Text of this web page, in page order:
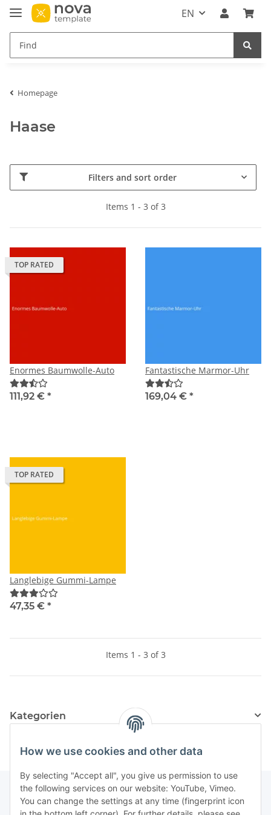
EN
Homepage
Haase
Filters and sort order
Items 1 - 3 of 3
TOP RATED
Enormes Baumwolle-Auto
111,92 € *
Fantastische Marmor-Uhr
169,04 € *
TOP RATED
Langlebige Gummi-Lampe
47,35 € *
Items 1 - 3 of 3
Kategorien
How we use cookies and other data
By selecting "Accept all", you give us permission to use
the following services on our website: YouTube, Vimeo.
You can change the settings at any time (fingerprint icon